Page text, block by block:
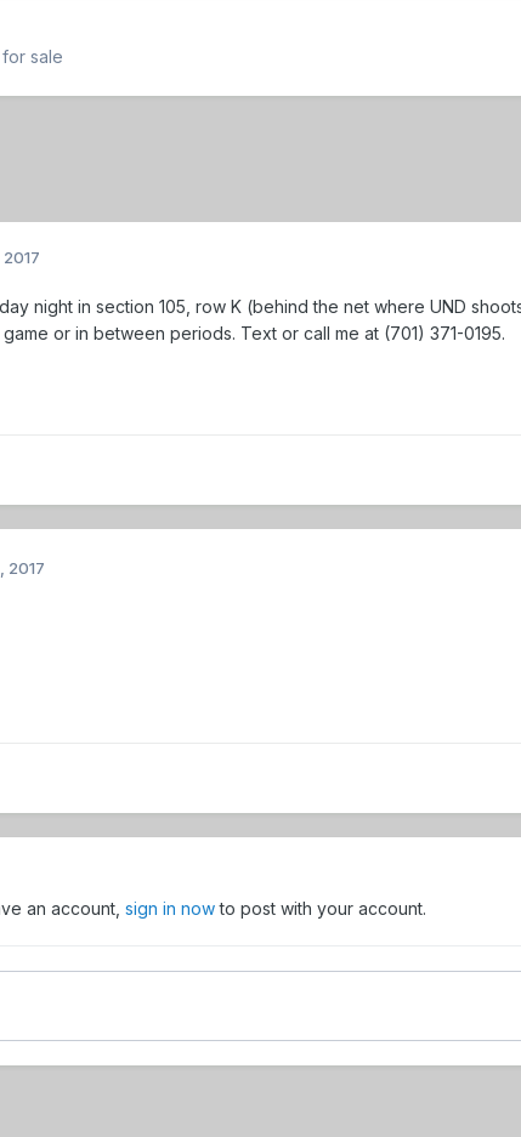
sale
night in section 105, row K (behind the net where UND
or in between periods. Text or call me at (701) 371-0195.
2017
an account, sign in nowto post with your account.